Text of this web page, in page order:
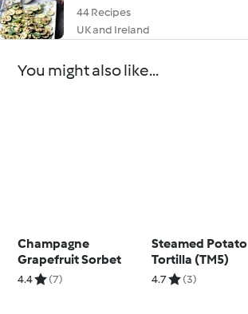
44 Recipes
UK and Ireland
You might also like...
Champagne
Grapefruit Sorbet
4.4 (7)
Steamed Potato
Tortilla (TM5)
4.7 (3)